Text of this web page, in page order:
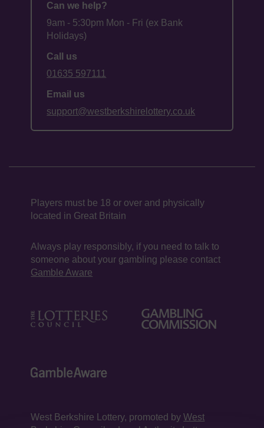
Can we help?
9am - 5:30pm Mon - Fri (ex Bank
Holidays)
Call us
01635 597111
Email us
support@westberkshirelottery.co.uk
Players must be 18 or over and physically
located in Great Britain
Always play responsibly, if you need to talk to
someone about your gambling please contact
Gamble Aware
West Berkshire Lottery, promoted byWest